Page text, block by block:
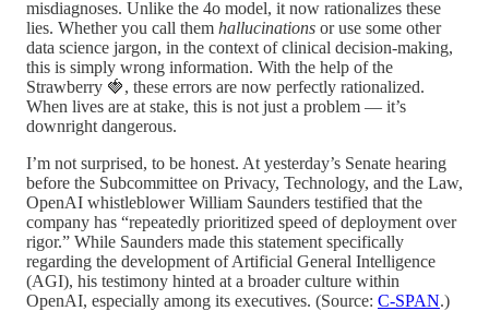
misdiagnoses. Unlike the 4o model, it now rationalizes these
lies. Whether you call them hallucinations or use some other
data science jargon, in the context of clinical decision-making,
this is simply wrong information. With the help of the
Strawberry 🍓, these errors are now perfectly rationalized.
When lives are at stake, this is not just a problem — it’s
downright dangerous.
I’m not surprised, to be honest. At yesterday’s Senate hearing
before the Subcommittee on Privacy, Technology, and the Law,
OpenAI whistleblower William Saunders testified that the
company has “repeatedly prioritized speed of deployment over
rigor.” While Saunders made this statement specifically
regarding the development of Artificial General Intelligence
(AGI), his testimony hinted at a broader culture within
OpenAI, especially among its executives. (Source: C-SPAN.)